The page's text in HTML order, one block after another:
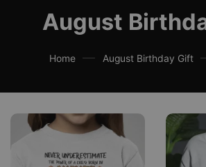
August
Home — August Birthday Gift